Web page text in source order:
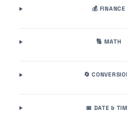
💰 FINANCE
🔢 MATH
🔄
📅 DATE &